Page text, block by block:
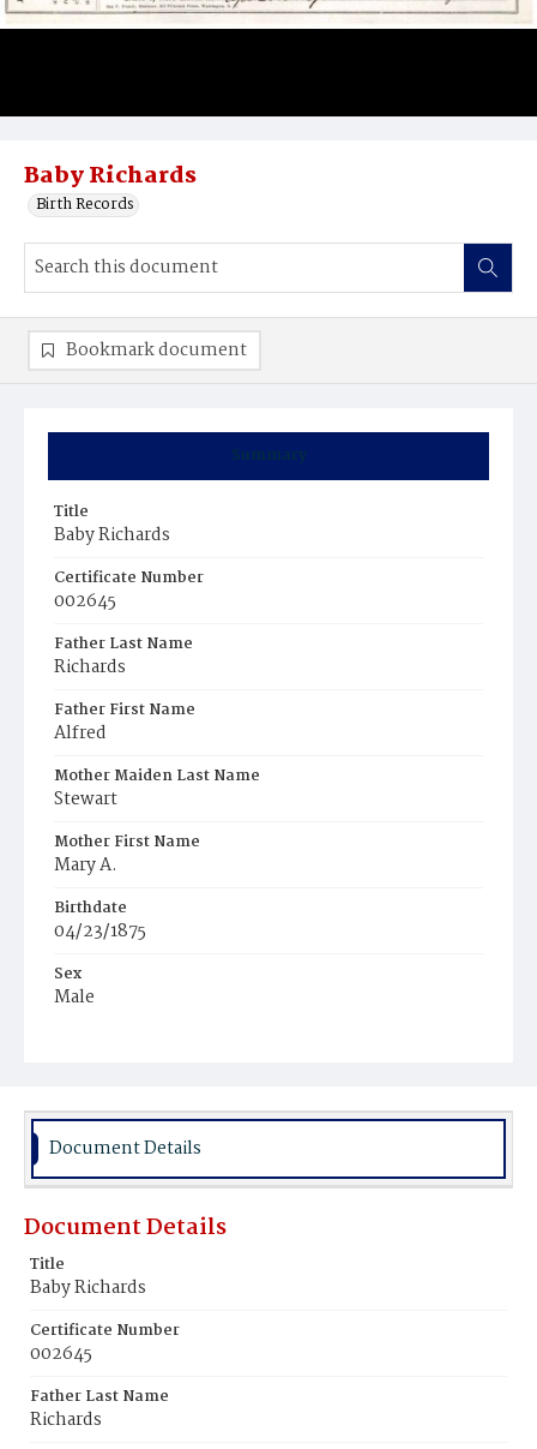
Baby Richards
Birth Records
Summary
Title
Baby Richards
Certificate Number
002645
Father Last Name
Richards
Father First Name
Alfred
Mother Maiden Last Name
Stewart
Mother First Name
Mary A.
Birthdate
04/23/1875
Sex
Male
Bookmark document
Document Details
Document Details
Title
Baby Richards
Certificate Number
002645
Father Last Name
Richards